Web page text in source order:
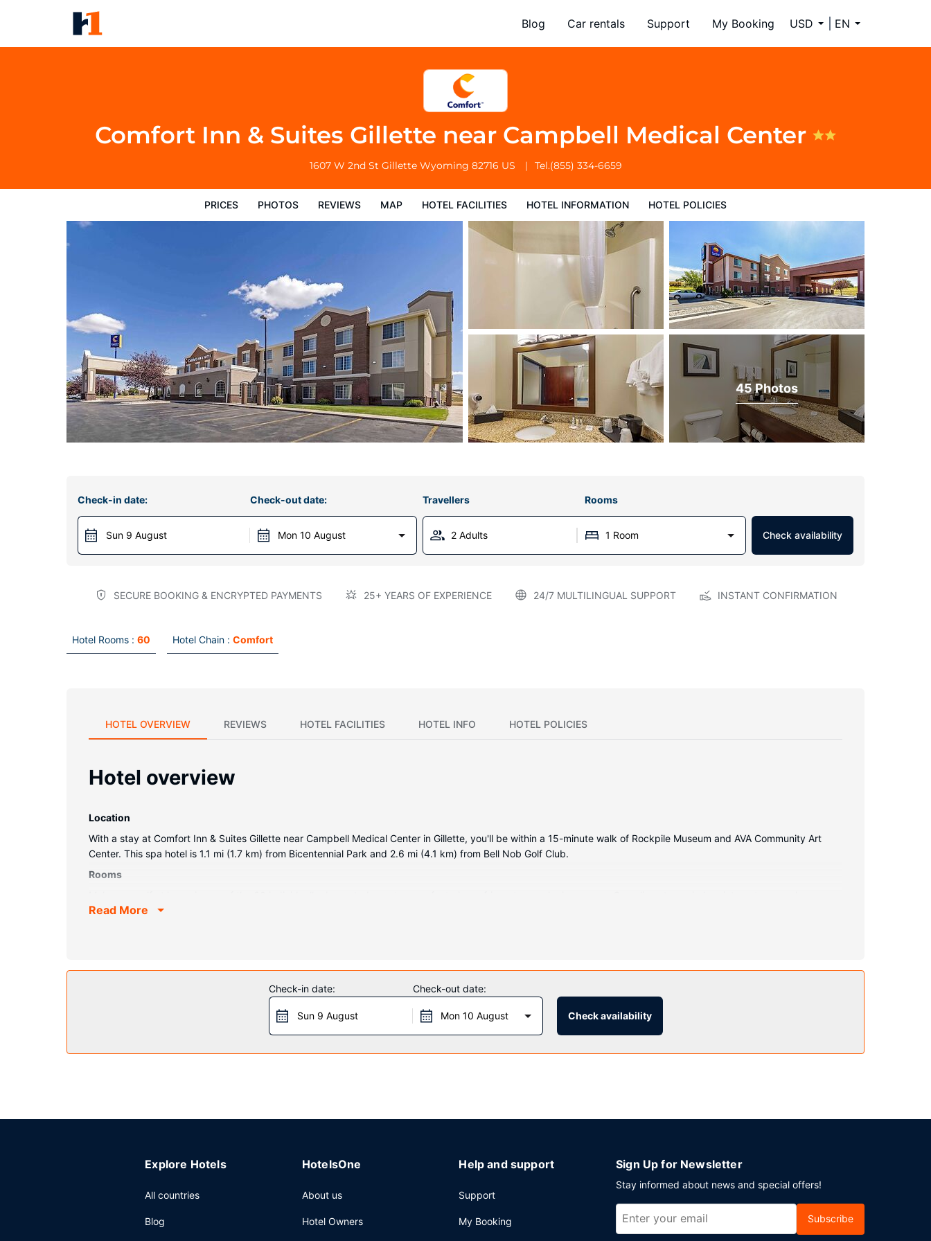
Blog Car rentals Support My Booking USD EN
Comfort Inn & Suites Gillette near Campbell Medical Center
1607 W 2nd St Gillette Wyoming 82716 US Tel.(855) 334-6659
PRICES PHOTOS REVIEWS MAP HOTEL FACILITIES HOTEL INFORMATION HOTEL POLICIES
45 Photos
Check-in date:
Sun 9 August
Check-out date:
Mon 10 August
Travellers Rooms
2 Adults 1 Room Check availability
SECURE BOOKING & ENCRYPTED PAYMENTS 25+ YEARS OF EXPERIENCE 24/7 MULTILINGUAL SUPPORT INSTANT CONFIRMATION
Hotel Rooms : 60 Hotel Chain : Comfort
HOTEL OVERVIEW REVIEWS HOTEL FACILITIES HOTEL INFO HOTEL POLICIES
Hotel overview
Location
With a stay at Comfort Inn & Suites Gillette near Campbell Medical Center in Gillette, you'll be within a 15-minute walk of Rockpile Museum and AVA Community Art
Center. This spa hotel is 1.1 mi (1.7 km) from Bicentennial Park and 2.6 mi (4.1 km) from Bell Nob Golf Club.
Rooms
connected, and cable programming is available for your entertainment. Private bathrooms with shower/tub combinations feature deep soaking bathtubs and rainfall
Additional amenities at this hotel include complimentary wireless internet access, a fireplace in the lobby, and a banquet hall.
Take advantage of the hotel's room service (during limited hours). A complimentary buffet breakfast is served daily from 6:00 AM to 9:00 AM.
Read More
Check-in date:
Sun 9 August
Check-out date:
Mon 10 August Check availability
Explore Hotels
All countries
Blog
HotelsOne
About us
Hotel Owners
Help and support
Support
My Booking
Sign Up for Newsletter
Stay informed about news and special offers!
Subscribe